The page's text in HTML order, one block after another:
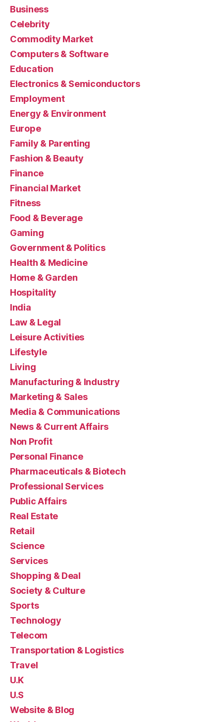
Business
Celebrity
Commodity Market
Computers & Software
Education
Electronics & Semiconductors
Employment
Energy & Environment
Europe
Family & Parenting
Fashion & Beauty
Finance
Financial Market
Fitness
Food & Beverage
Gaming
Government & Politics
Health & Medicine
Home & Garden
Hospitality
India
Law & Legal
Leisure Activities
Lifestyle
Living
Manufacturing & Industry
Marketing & Sales
Media & Communications
News & Current Affairs
Non Profit
Personal Finance
Pharmaceuticals & Biotech
Professional Services
Public Affairs
Real Estate
Retail
Science
Services
Shopping & Deal
Society & Culture
Sports
Technology
Telecom
Transportation & Logistics
Travel
U.K
U.S
Website & Blog